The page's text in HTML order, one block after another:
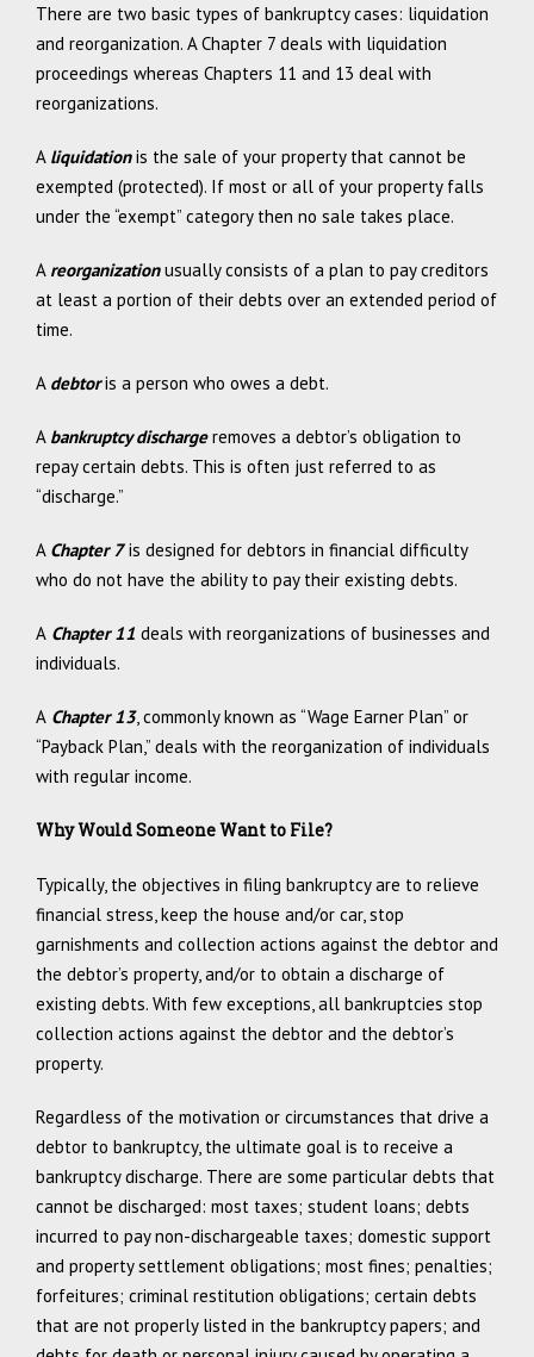
There are two basic types of bankruptcy cases: liquidation
and reorganization. A Chapter 7 deals with liquidation
proceedings whereas Chapters 11 and 13 deal with
reorganizations.
A liquidationis the sale of your property that cannot be
exempted (protected). If most or all of your property falls
under the “exempt” category then no sale takes place.
A reorganizationusually consists of a plan to pay creditors
at least a portion of their debts over an extended period of
time.
A debtor is a person who owes a debt.
A bankruptcy dischargeremoves a debtor’s obligation to
repay certain debts. This is often just referred to as
“discharge.”
A Chapter 7is designed for debtors in financial difficulty
who do not have the ability to pay their existing debts.
A Chapter 11 deals with reorganizations of businesses and
individuals.
A Chapter 13, commonly known as “Wage Earner Plan” or
“Payback Plan,” deals with the reorganization of individuals
with regular income.
Why Would Someone Want to File?
Typically, the objectives in filing bankruptcy are to relieve
financial stress, keep the house and/or car, stop
garnishments and collection actions against the debtor and
the debtor’s property, and/or to obtain a discharge of
existing debts. With few exceptions, all bankruptcies stop
collection actions against the debtor and the debtor’s
property.
Regardless of the motivation or circumstances that drive a
debtor to bankruptcy, the ultimate goal is to receive a
bankruptcy discharge. There are some particular debts that
cannot be discharged: most taxes; student loans; debts
incurred to pay non-dischargeable taxes; domestic support
and property settlement obligations; most fines; penalties;
forfeitures; criminal restitution obligations; certain debts
that are not properly listed in the bankruptcy papers; and